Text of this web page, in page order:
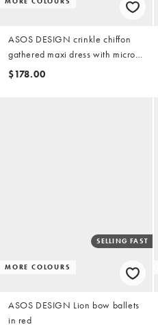
ASOS DESIGN crinkle chiffon
gathered maxi dress with micro
ruffles in black neutral abstract
$178.00
MORE COLOURS
SELLING FAST
ASOS DESIGN Lion bow ballets
in red